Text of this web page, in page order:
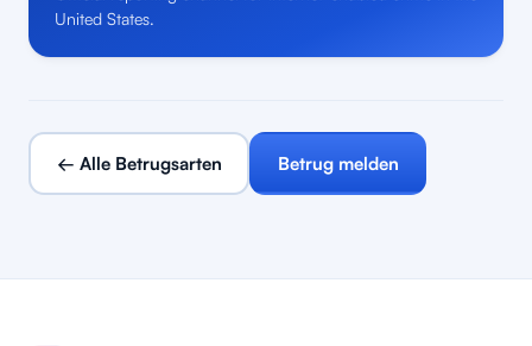
United States.
← Alle Betrugsarten Betrug melden